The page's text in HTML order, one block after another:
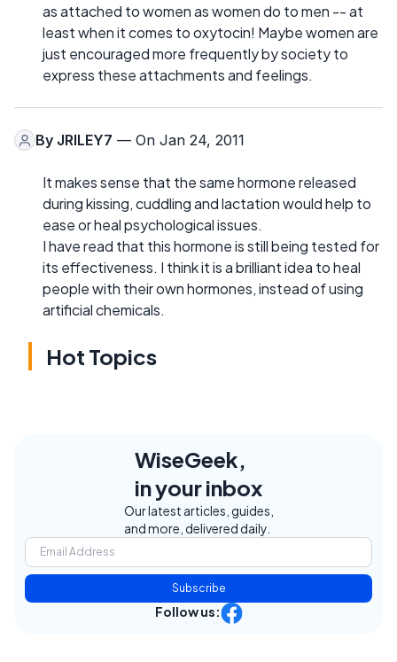
as attached to women as women do to men -- at
least when it comes to oxytocin! Maybe women are
just encouraged more frequently by society to
express these attachments and feelings.
By JRILEY7 — On Jan 24, 2011
It makes sense that the same hormone released
during kissing, cuddling and lactation would help to
ease or heal psychological issues.
I have read that this hormone is still being tested for
its effectiveness. I think it is a brilliant idea to heal
people with their own hormones, instead of using
artificial chemicals.
Hot Topics
WiseGeek,
in your inbox
Our latest articles, guides,
and more, delivered daily.
Subscribe
Follow us: